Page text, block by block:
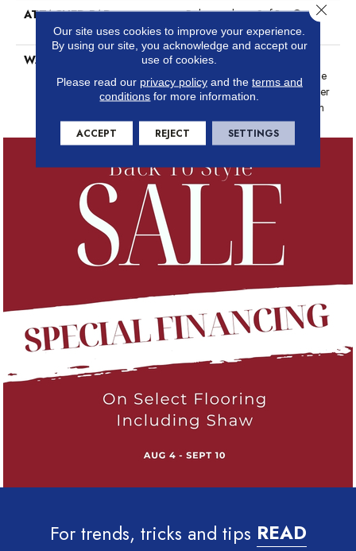
ATTACHED PAD
Polypropylene, SoftBac®
Platinum
WARRANTY
Anso Warranties, Softbac
Platinum - 20 Year No Wrinkle
Guarantee, Anso® Nylon Fiber
Residential Warranty Program
For trends, tricks and tips READ
Our site uses cookies to improve your experience.
By using our site, you acknowledge and accept our
use of cookies.
Please read our privacy policyand the terms and
conditions for more information.
ACCEPT REJECT SETTINGS
Close